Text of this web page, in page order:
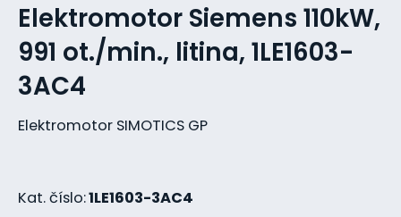
Elektromotor Siemens 110kW,
991 ot./min., litina, 1LE1603-
3AC4
Elektromotor SIMOTICS GP
Kat. číslo:1LE1603-3AC4